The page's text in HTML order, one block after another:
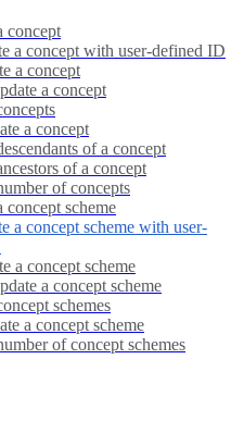
concept
a concept with user-defined ID
a concept
a concept
a concept
of a concept
of a concept
of concepts
concept scheme
a concept scheme with user-
a concept scheme
a concept scheme
schemes
a concept scheme
of concept schemes